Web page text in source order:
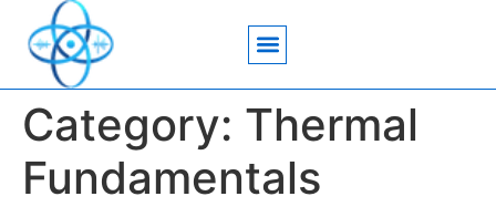
Category: Thermal
Fundamentals